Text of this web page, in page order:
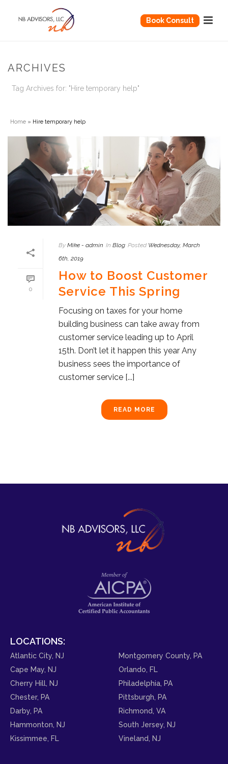
Book Consult
ARCHIVES
Tag Archives for: "Hire temporary help"
Home » Hire temporary help
0
By Mike - admin In Blog Posted Wednesday, March
6th, 2019
How to Boost Customer
Service This Spring
Focusing on taxes for your home
building business can take away from
customer service leading up to April
15th. Don’t let it happen this year Any
business sees the importance of
customer service [...]
READ MORE
LOCATIONS:
Atlantic City, NJ
Cape May, NJ
Cherry Hill, NJ
Chester, PA
Darby, PA
Hammonton, NJ
Kissimmee, FL
Montgomery County, PA
Orlando, FL
Philadelphia, PA
Pittsburgh, PA
Richmond, VA
South Jersey, NJ
Vineland, NJ